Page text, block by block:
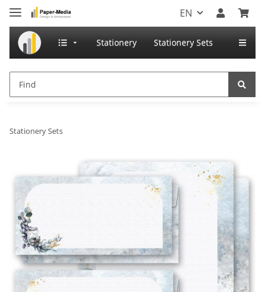
EN
Stationery Stationery Sets
Stationery Sets